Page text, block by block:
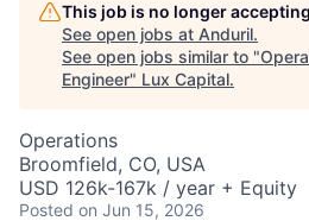
This job is no longer
See open jobs at Anduril.
See open jobs similar to "
Engineer" Lux Capital.
Operations
Broomfield, CO, USA
USD 126k-167k / year + Equity
Posted on Jun 15, 2026